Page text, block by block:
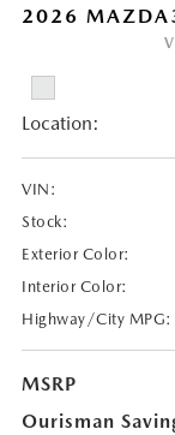
2026
Location:
VIN:
Stock:
Exterior Color:
Interior Color:
Highway/City MPG:
MSRP
Ourisman